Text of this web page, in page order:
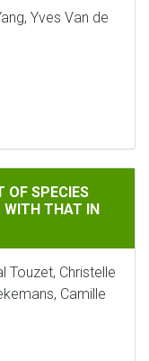
Yves Van de
BARRIERS IN
OF SPECIES
WITH THAT IN
Touzet, Christelle
Camille